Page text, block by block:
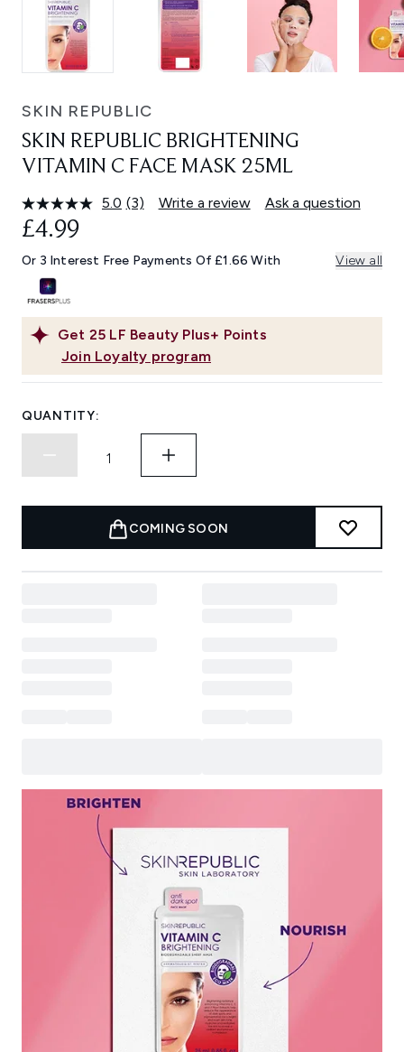
SKIN REPUBLIC
SKIN REPUBLIC BRIGHTENING
VITAMIN C FACE MASK 25ML
5.0 Read
Same
page
(3) Write a review Ask a question
Get 25 LF Beauty Plus+ Points
Join Loyalty program
£4.99
Or 3 Interest Free Payments Of £1.66 With View all
QUANTITY:
COMING SOON